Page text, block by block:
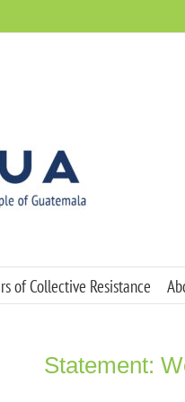
of Collective Resistance
Statement: